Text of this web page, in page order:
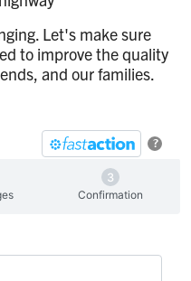
Let's make sure
to improve the quality
and our families.
?
Confirmation